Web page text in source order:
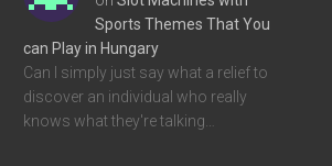
Sports Themes That You
can Play in Hungary
Can I simply just say what a relief to
discover an individual who really
knows what they're talking…